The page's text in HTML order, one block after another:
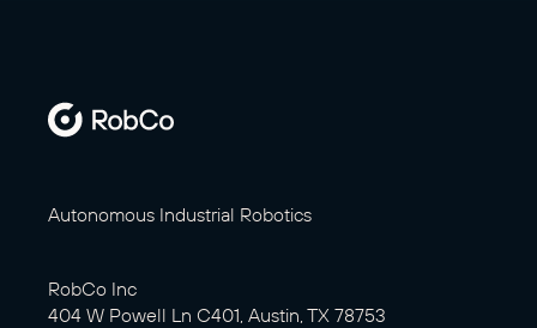
Autonomous Industrial Robotics
RobCo Inc
404 W Powell Ln C401, Austin, TX 78753